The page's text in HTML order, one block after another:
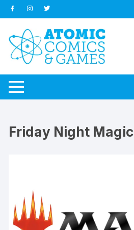
Skip
to
content
Friday Night Magic